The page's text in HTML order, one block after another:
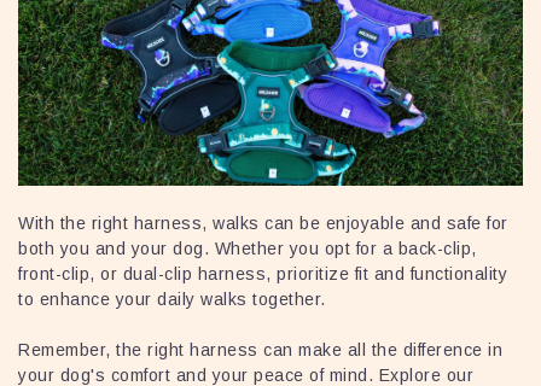
With the right harness, walks can be enjoyable and safe for
both you and your dog. Whether you opt for a back-clip,
front-clip, or dual-clip harness, prioritize fit and functionality
to enhance your daily walks together.
Remember, the right harness can make all the difference in
your dog's comfort and your peace of mind. Explore our